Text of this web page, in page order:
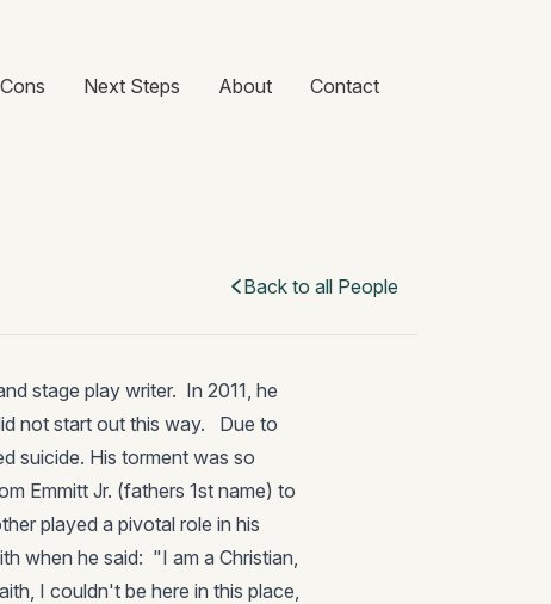
Cons Next Steps About Contact
Back to all People
stage play writer. In 2011, he
not start out this way. Due to
suicide. His torment was so
Emmitt Jr. (fathers 1st name) to
played a pivotal role in his
when he said: "I am a Christian,
I couldn't be here in this place,